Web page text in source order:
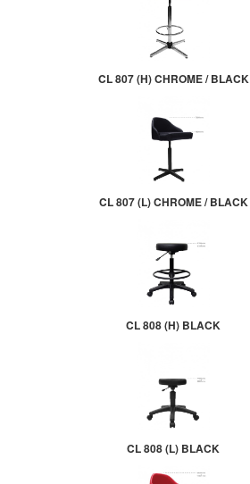
CL 807 (H) CHROME / BLACK
CL 807 (L) CHROME / BLACK
CL 808 (H) BLACK
CL 808 (L) BLACK